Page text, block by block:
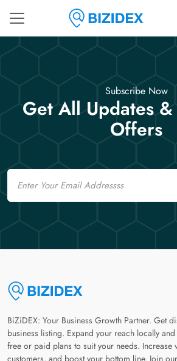
Subscribe Now
Get All Updates
Offers
Email
BiZiDEX: Your Business Growth Partner. Get
business listing. Expand your reach locally
free or paid plans to suit your needs. Increase